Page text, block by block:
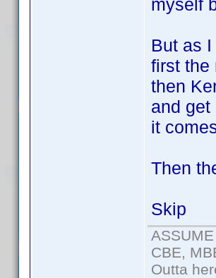
myself
But as
first the
then
and
it
Then
Skip
CBE,
Outta